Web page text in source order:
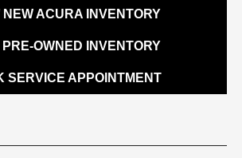
NEW ACURA INVENTORY
PRE-OWNED INVENTORY
SERVICE APPOINTMENT